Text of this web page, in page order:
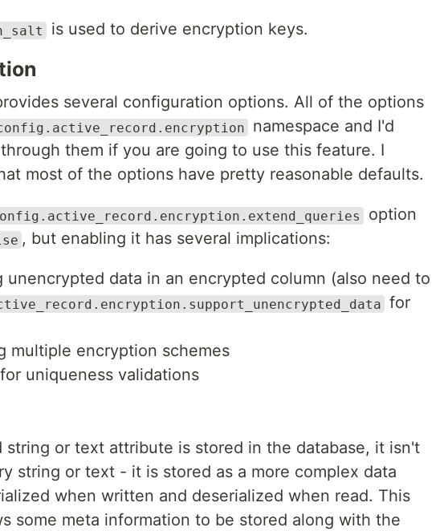
is used to derive encryption keys.
several configuration options. All of the options
namespace and I'd
them if you are going to use this feature. I
most of the options have pretty reasonable defaults.
option
, but enabling it has several implications:
unencrypted data in an encrypted column (also need to
for
multiple encryption schemes
uniqueness validations
string or text attribute is stored in the database, it isn't
string or text - it is stored as a more complex data
when written and deserialized when read. This
some meta information to be stored along with the